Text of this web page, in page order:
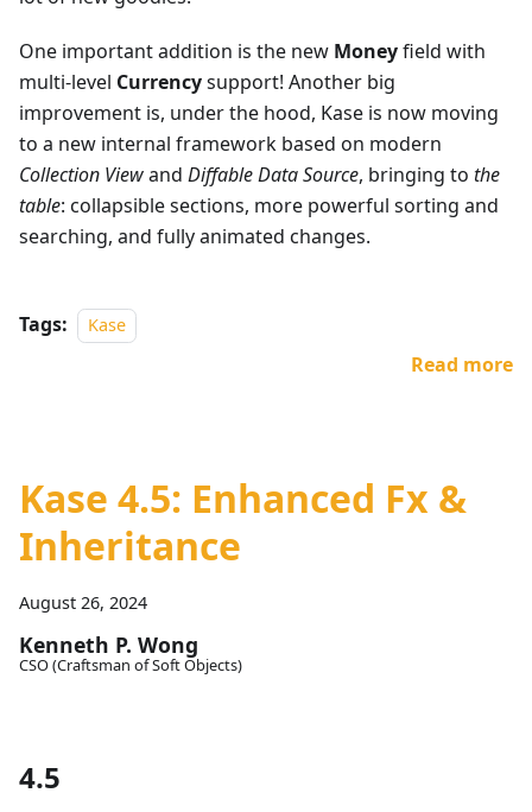
One important addition is the new Moneyfield with
multi-level Currencysupport! Another big
improvement is, under the hood, Kase is now moving
to a new internal framework based on modern
Collection Viewand Diffable Data Source, bringing to the
table: collapsible sections, more powerful sorting and
searching, and fully animated changes.
Tags: Kase
Read more
Kase 4.5: Enhanced Fx &
Inheritance
August 26, 2024
Kenneth P. Wong
CSO (Craftsman of Soft Objects)
4.5